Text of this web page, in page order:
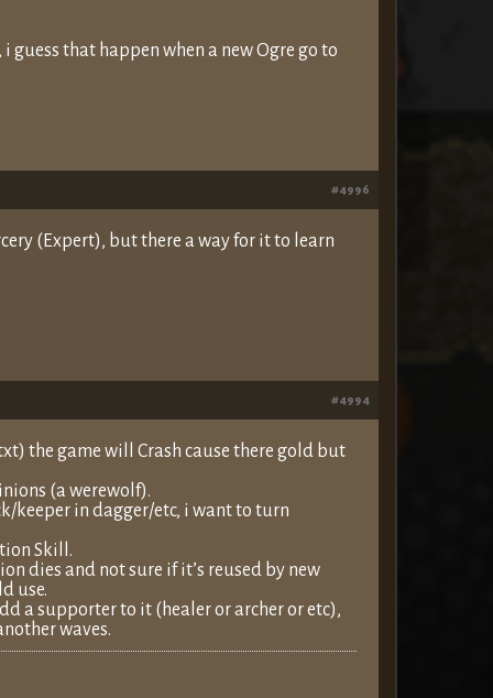
that happen when a new Ogre go to
#4996
(Expert), but there a way for it to learn
#4994
the game will Crash cause there gold but
(a werewolf).
keeper in dagger/etc, i want to turn
Skill.
dies and not sure if it’s reused by new
use.
a supporter to it (healer or archer or etc),
waves.